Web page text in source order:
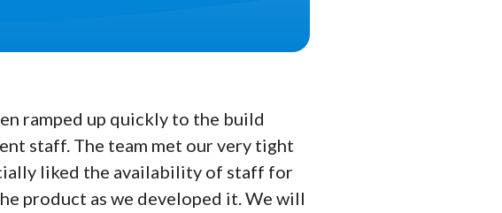
ramped up quickly to the build
staff. The team met our very tight
liked the availability of staff for
product as we developed it. We will